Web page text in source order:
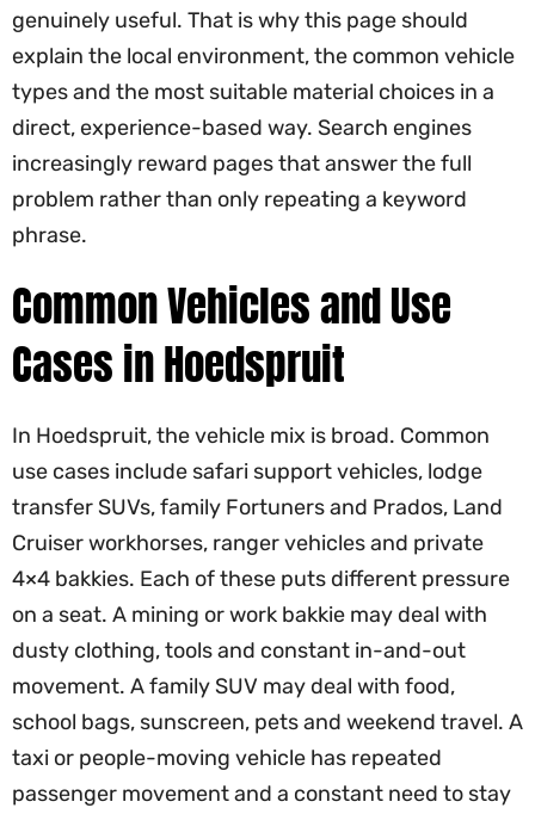
genuinely useful. That is why this page should
explain the local environment, the common vehicle
types and the most suitable material choices in a
direct, experience-based way. Search engines
increasingly reward pages that answer the full
problem rather than only repeating a keyword
phrase.
Common Vehicles and Use
Cases in Hoedspruit
In Hoedspruit, the vehicle mix is broad. Common
use cases include safari support vehicles, lodge
transfer SUVs, family Fortuners and Prados, Land
Cruiser workhorses, ranger vehicles and private
4×4 bakkies. Each of these puts different pressure
on a seat. A mining or work bakkie may deal with
dusty clothing, tools and constant in-and-out
movement. A family SUV may deal with food,
school bags, sunscreen, pets and weekend travel. A
taxi or people-moving vehicle has repeated
passenger movement and a constant need to stay